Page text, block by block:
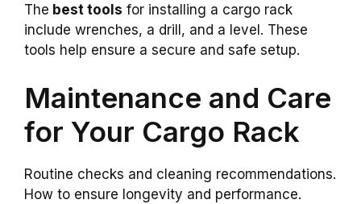
The best tools for installing a cargo rack
include wrenches, a drill, and a level. These
tools help ensure a secure and safe setup.
Maintenance and Care
for Your Cargo Rack
Routine checks and cleaning recommendations.
How to ensure longevity and performance.